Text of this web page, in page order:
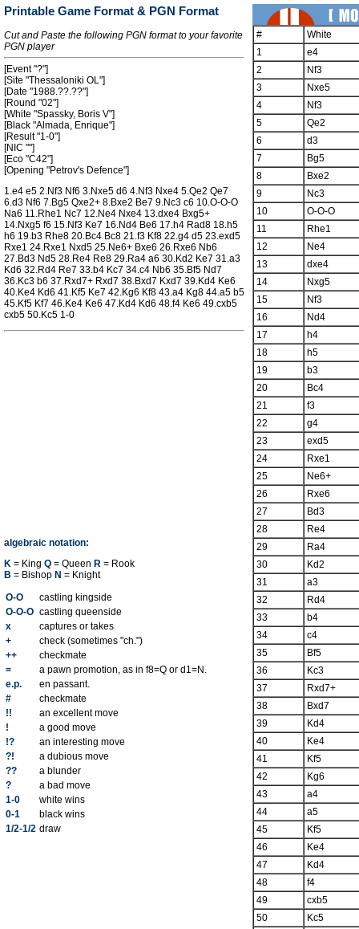
Printable Game Format & PGN Format
Cut and Paste the following PGN format to your favorite
PGN player
[Event "?"]
[Site "Thessaloniki OL"]
[Date "1988.??.??"]
[Round "02"]
[White "Spassky, Boris V"]
[Black "Almada, Enrique"]
[Result "1-0"]
[NIC ""]
[Eco "C42"]
[Opening "Petrov's Defence"]
1.e4 e5 2.Nf3 Nf6 3.Nxe5 d6 4.Nf3 Nxe4 5.Qe2 Qe7
6.d3 Nf6 7.Bg5 Qxe2+ 8.Bxe2 Be7 9.Nc3 c6 10.O-O-O
Na6 11.Rhe1 Nc7 12.Ne4 Nxe4 13.dxe4 Bxg5+
14.Nxg5 f6 15.Nf3 Ke7 16.Nd4 Be6 17.h4 Rad8 18.h5
h6 19.b3 Rhe8 20.Bc4 Bc8 21.f3 Kf8 22.g4 d5 23.exd5
Rxe1 24.Rxe1 Nxd5 25.Ne6+ Bxe6 26.Rxe6 Nb6
27.Bd3 Nd5 28.Re4 Re8 29.Ra4 a6 30.Kd2 Ke7 31.a3
Kd6 32.Rd4 Re7 33.b4 Kc7 34.c4 Nb6 35.Bf5 Nd7
36.Kc3 b6 37.Rxd7+ Rxd7 38.Bxd7 Kxd7 39.Kd4 Ke6
40.Ke4 Kd6 41.Kf5 Ke7 42.Kg6 Kf8 43.a4 Kg8 44.a5 b5
45.Kf5 Kf7 46.Ke4 Ke6 47.Kd4 Kd6 48.f4 Ke6 49.cxb5
cxb5 50.Kc5 1-0
algebraic notation:
K = King Q = Queen R = Rook
B = Bishop N = Knight
O-O
castling kingside
O-O-O castling queenside
x
captures or takes
+
check (sometimes "ch.")
++
checkmate
=
a pawn promotion, as in f8=Q or d1=N.
e.p.
en passant.
#
checkmate
!!
an excellent move
!
a good move
!?
an interesting move
?!
a dubious move
??
a blunder
?
a bad move
1-0
white wins
0-1
black wins
1/2-1/2 draw
#
White
1
e4
2
Nf3
3
Nxe5
4
Nf3
5
Qe2
6
d3
7
Bg5
8
Bxe2
9
Nc3
10
O-O-O
11
Rhe1
12
Ne4
13
dxe4
14
Nxg5
15
Nf3
16
Nd4
17
h4
18
h5
19
b3
20
Bc4
21
f3
22
g4
23
exd5
24
Rxe1
25
Ne6+
26
Rxe6
27
Bd3
28
Re4
29
Ra4
30
Kd2
31
a3
32
Rd4
33
b4
34
c4
35
Bf5
36
Kc3
37
Rxd7+
38
Bxd7
39
Kd4
40
Ke4
41
Kf5
42
Kg6
43
a4
44
a5
45
Kf5
46
Ke4
47
Kd4
48
f4
49
cxb5
50
Kc5